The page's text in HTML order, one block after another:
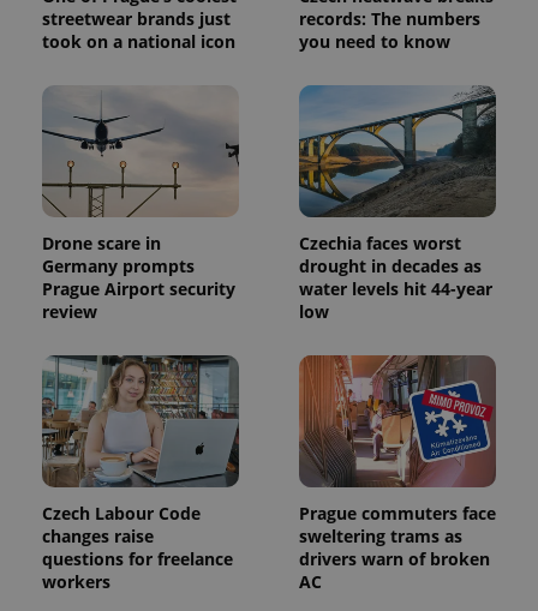
streetwear brands just
took on a national icon
records: The numbers
you need to know
Drone scare in
Germany prompts
Prague Airport security
review
Czechia faces worst
drought in decades as
water levels hit 44-year
low
Czech Labour Code
changes raise
questions for freelance
workers
Prague commuters face
sweltering trams as
drivers warn of broken
AC